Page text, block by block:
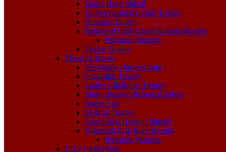
Junior Boys Shield
Ex Servicemen’s Club Trophy
Douglas Trophy
Historical Club Championship Results
Previous Winners
Taylor Trophy
The Cup Races
Teviotdale Harriers Cup
Glencairn Trophy
Ladies Challenge Trophy
Mary Hughes Memorial Salver
Junior Cup
M & M Trophy
John Elliot Trophy (Shield)
Historical Cup Race Results
Previous Winners
1514 Uphill Mile